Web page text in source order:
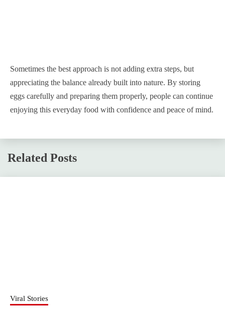
Sometimes the best approach is not adding extra steps, but
appreciating the balance already built into nature. By storing
eggs carefully and preparing them properly, people can continue
enjoying this everyday food with confidence and peace of mind.
Related Posts
Viral Stories